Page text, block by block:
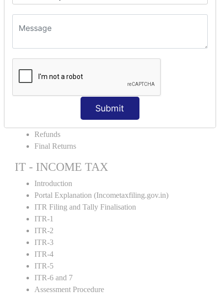
Submit
GSTR Forms–2B
GSTR 5,6 &7
Annual Returns GSTR 4 & 9
Credit Note and Debit note RCM
GST Online Payment
Refunds
Final Returns
IT - INCOME TAX
Introduction
Portal Explanation (Incometaxfiling.gov.in)
ITR Filing and Tally Finalisation
ITR-1
ITR-2
ITR-3
ITR-4
ITR-5
ITR-6 and 7
Assessment Procedure